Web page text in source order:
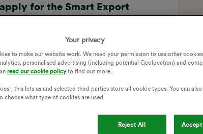
for the Smart Export
but am in a poor signal area
in the best forum and maybe tagging a few
to put excess electricity into the grid and get paid
supplier (so sorry, not OVO, I need to
your property. That means a smart meter
Your privacy
to make our website work. We need your permission to use other
personalised advertising (including potential Geolocation) and
read our cookie policyto find out more.
this lets us and selected third parties store all cookie types. You can
choose what type of cookies are used.
Reject All